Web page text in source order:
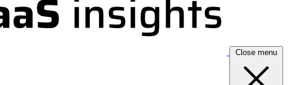
Close menu